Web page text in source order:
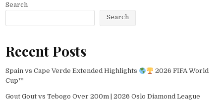
Search
Search
Recent Posts
Spain vs Cape Verde Extended Highlights
2026 FIFA World
Cup™
Gout Gout vs Tebogo Over 200m | 2026 Oslo Diamond League